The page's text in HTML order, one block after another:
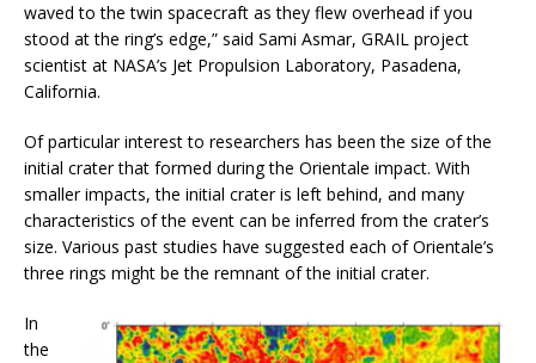
waved to the twin spacecraft as they flew overhead if you
stood at the ring’s edge,” said Sami Asmar, GRAIL project
scientist at NASA’s Jet Propulsion Laboratory, Pasadena,
California.
Of particular interest to researchers has been the size of the
initial crater that formed during the Orientale impact. With
smaller impacts, the initial crater is left behind, and many
characteristics of the event can be inferred from the crater’s
size. Various past studies have suggested each of Orientale’s
three rings might be the remnant of the initial crater.
In
the